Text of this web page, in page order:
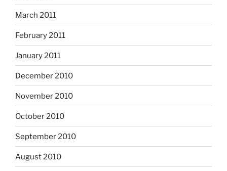
March 2011
February 2011
January 2011
December 2010
November 2010
October 2010
September 2010
August 2010